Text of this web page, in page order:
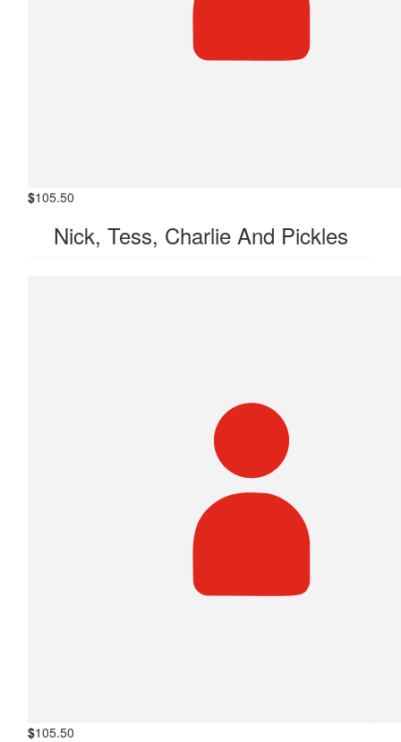
$105.50
Nick, Tess, Charlie And Pickles
$105.50